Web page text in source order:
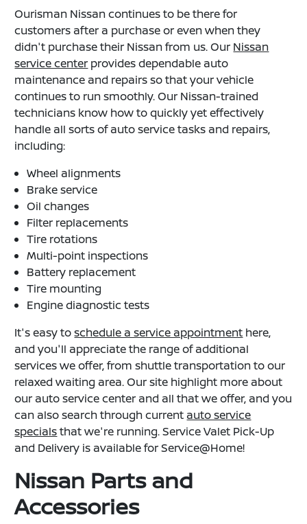
Ourisman Nissan continues to be there for
customers after a purchase or even when they
didn't purchase their Nissan from us. Our Nissan
service center provides dependable auto
maintenance and repairs so that your vehicle
continues to run smoothly. Our Nissan-trained
technicians know how to quickly yet effectively
handle all sorts of auto service tasks and repairs,
including:
Wheel alignments
Brake service
Oil changes
Filter replacements
Tire rotations
Multi-point inspections
Battery replacement
Tire mounting
Engine diagnostic tests
It's easy toschedule a service appointment here,
and you'll appreciate the range of additional
services we offer, from shuttle transportation to our
relaxed waiting area. Our site highlight more about
our auto service center and all that we offer, and you
can also search through current auto service
specialsthat we're running. Service Valet Pick-Up
and Delivery is available for Service@Home!
Nissan Parts and
Accessories